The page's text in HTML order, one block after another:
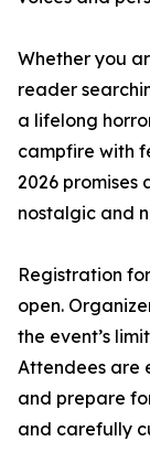
Whether you
reader
a lifelong
campfire with
2026 promises
nostalgic and
Registration
open.
the event’s
Attendees are
and prepare
and carefully